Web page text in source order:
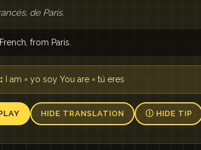
de París.
from Paris.
I am = yo soy You are = tú eres
HIDE TRANSLATION Ⓘ HIDE TIP